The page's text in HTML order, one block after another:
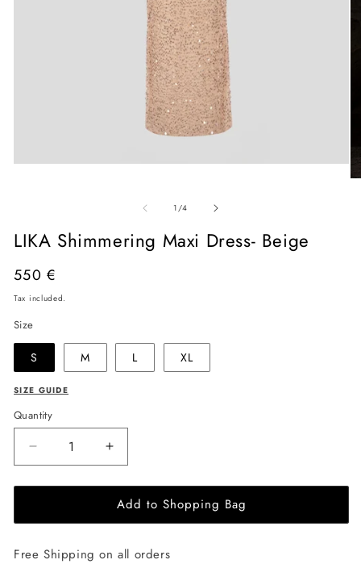
1/of
4
LIKA Shimmering Maxi Dress- Beige
Regular
price
550 €
Tax included.
Size
S M L XL
SIZE GUIDE
Quantity
Decrease
quantity
for
Shimmering
Dress-
Increase
quantity
for
LIKA
Shimmering
Dress-
Add to Shopping Bag
Free Shipping on all orders